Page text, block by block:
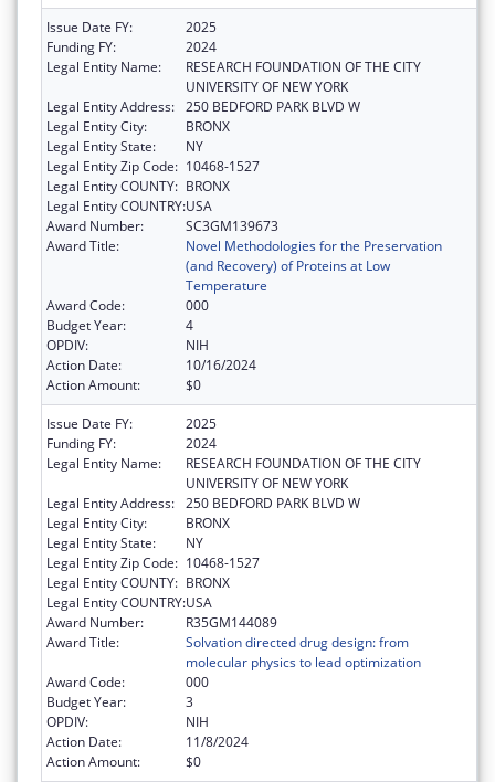
Issue Date FY:
2025
Funding FY:
2024
Legal Entity Name:
RESEARCH FOUNDATION OF THE CITY
UNIVERSITY OF NEW YORK
Legal Entity Address: 250 BEDFORD PARK BLVD W
Legal Entity City:
BRONX
Legal Entity State:
NY
Legal Entity Zip Code: 10468-1527
Legal Entity COUNTY: BRONX
Legal Entity COUNTRY:USA
Award Number:
SC3GM139673
Award Title:
Novel Methodologies for the Preservation
(and Recovery) of Proteins at Low
Temperature
Award Code:
000
Budget Year:
4
OPDIV:
NIH
Action Date:
10/16/2024
Action Amount:
$0
Issue Date FY:
2025
Funding FY:
2024
Legal Entity Name:
RESEARCH FOUNDATION OF THE CITY
UNIVERSITY OF NEW YORK
Legal Entity Address: 250 BEDFORD PARK BLVD W
Legal Entity City:
BRONX
Legal Entity State:
NY
Legal Entity Zip Code: 10468-1527
Legal Entity COUNTY: BRONX
Legal Entity COUNTRY:USA
Award Number:
R35GM144089
Award Title:
Solvation directed drug design: from
molecular physics to lead optimization
Award Code:
000
Budget Year:
3
OPDIV:
NIH
Action Date:
11/8/2024
Action Amount:
$0